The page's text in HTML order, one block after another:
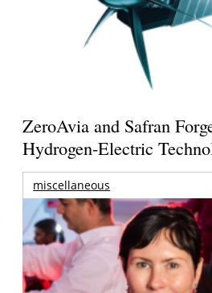
ZeroAvia and Safran
Hydrogen-Electric
miscellaneous